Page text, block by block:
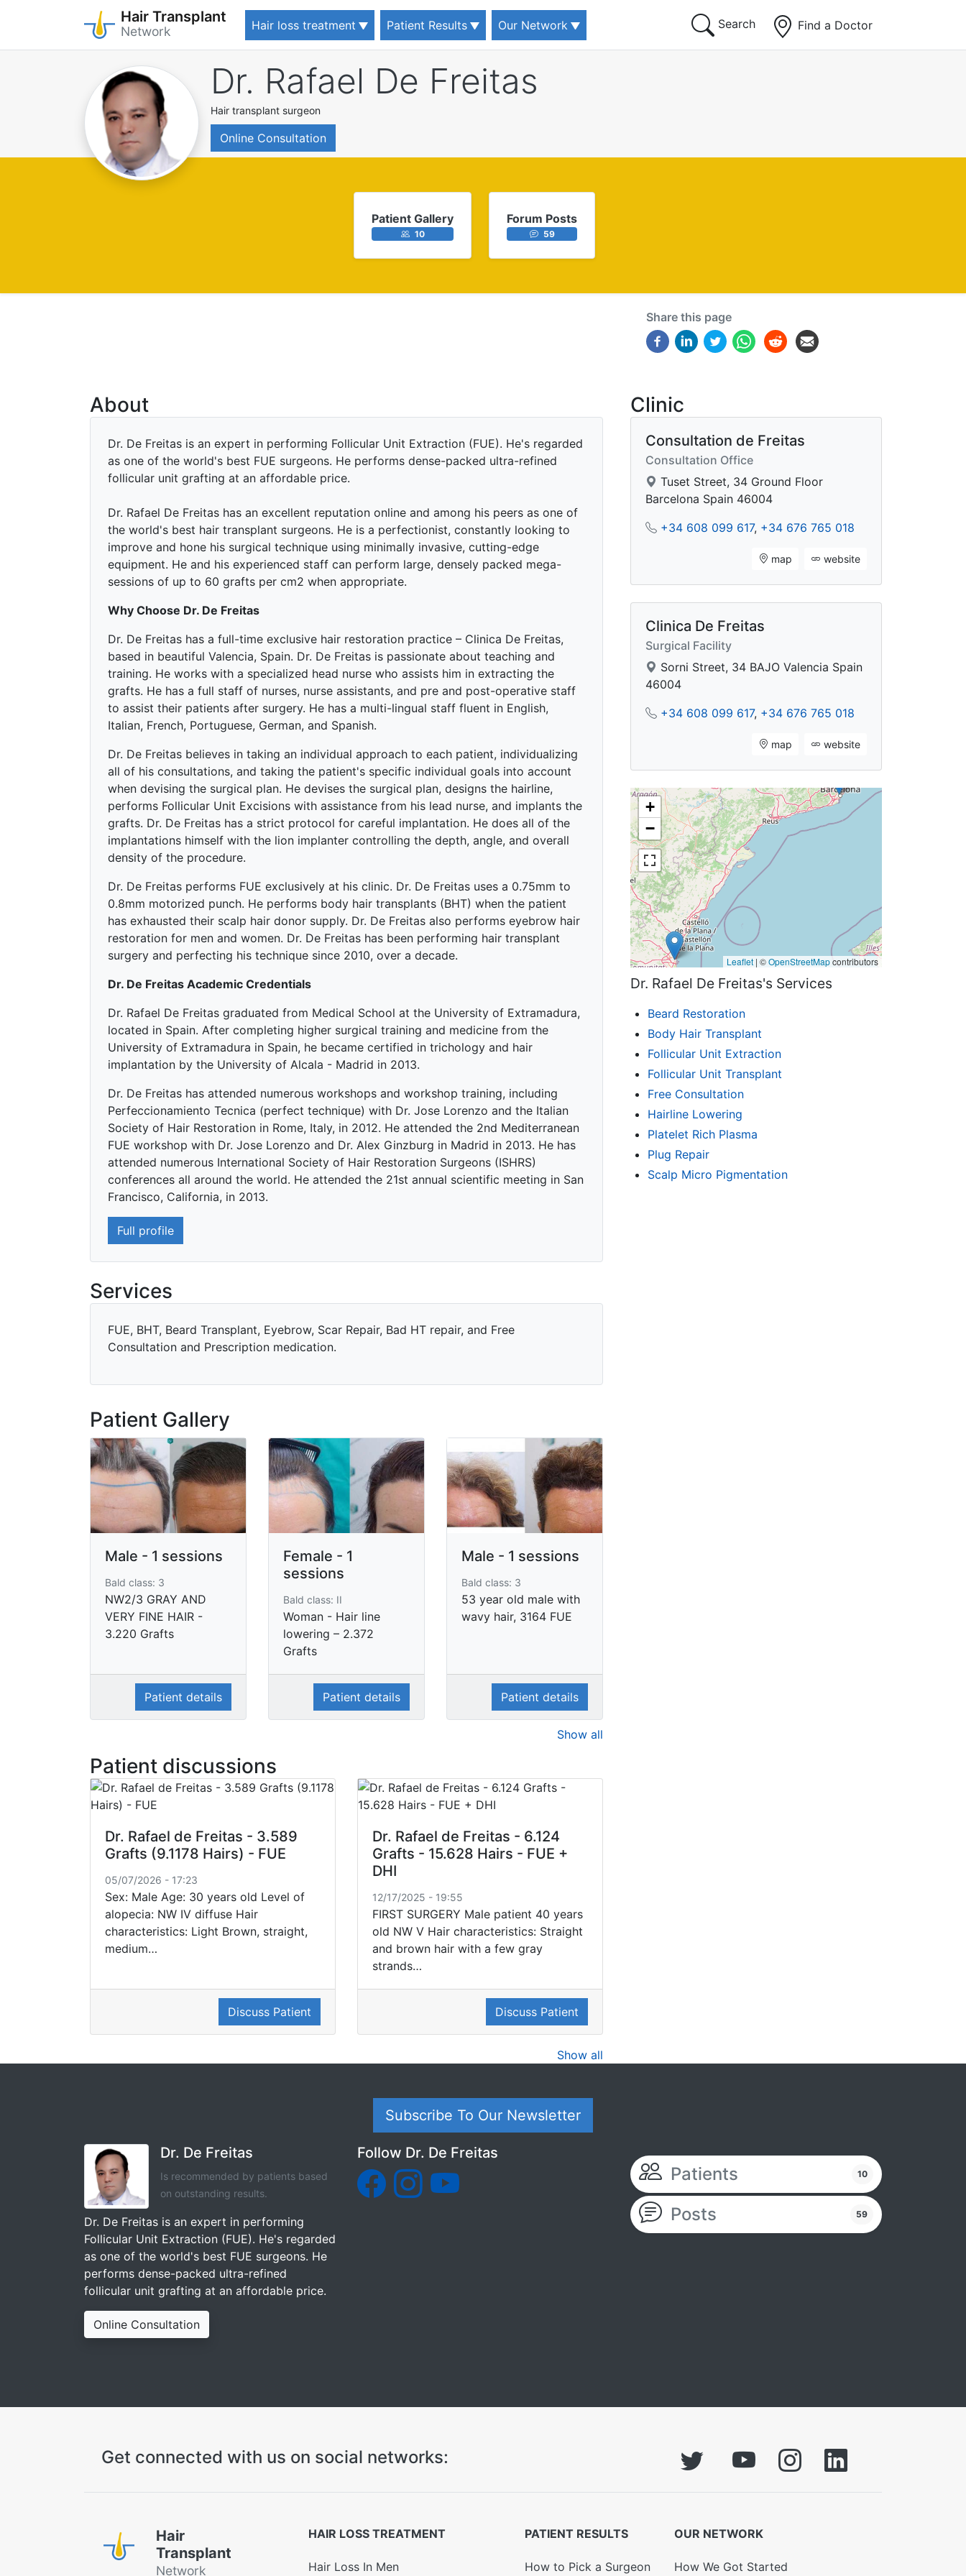
Skip
Hair Transplant
Network Find a Doctor
Hair loss treatment Patient Results Our Network Search
Dr. Rafael De Freitas
Hair transplant surgeon
Online Consultation
Patient Gallery
10
Forum Posts
59
Share this page
About
Dr. De Freitas is an expert in performing Follicular Unit Extraction (FUE). He's regarded
as one of the world's best FUE surgeons. He performs dense-packed ultra-refined
follicular unit grafting at an affordable price.
Dr. Rafael De Freitas has an excellent reputation online and among his peers as one of
the world's best hair transplant surgeons. He is a perfectionist, constantly looking to
improve and hone his surgical technique using minimally invasive, cutting-edge
equipment. He and his experienced staff can perform large, densely packed mega-
sessions of up to 60 grafts per cm2 when appropriate.
Why Choose Dr. De Freitas
Dr. De Freitas has a full-time exclusive hair restoration practice – Clinica De Freitas,
based in beautiful Valencia, Spain. Dr. De Freitas is passionate about teaching and
training. He works with a specialized head nurse who assists him in extracting the
grafts. He has a full staff of nurses, nurse assistants, and pre and post-operative staff
to assist their patients after surgery. He has a multi-lingual staff fluent in English,
Italian, French, Portuguese, German, and Spanish.
Dr. De Freitas believes in taking an individual approach to each patient, individualizing
all of his consultations, and taking the patient's specific individual goals into account
when devising the surgical plan. He devises the surgical plan, designs the hairline,
performs Follicular Unit Excisions with assistance from his lead nurse, and implants the
grafts. Dr. De Freitas has a strict protocol for careful implantation. He does all of the
implantations himself with the lion implanter controlling the depth, angle, and overall
density of the procedure.
Dr. De Freitas performs FUE exclusively at his clinic. Dr. De Freitas uses a 0.75mm to
0.8mm motorized punch. He performs body hair transplants (BHT) when the patient
has exhausted their scalp hair donor supply. Dr. De Freitas also performs eyebrow hair
restoration for men and women. Dr. De Freitas has been performing hair transplant
surgery and perfecting his technique since 2010, over a decade.
Dr. De Freitas Academic Credentials
Dr. Rafael De Freitas graduated from Medical School at the University of Extramadura,
located in Spain. After completing higher surgical training and medicine from the
University of Extramadura in Spain, he became certified in trichology and hair
implantation by the University of Alcala - Madrid in 2013.
Dr. De Freitas has attended numerous workshops and workshop training, including
Perfeccionamiento Tecnica (perfect technique) with Dr. Jose Lorenzo and the Italian
Society of Hair Restoration in Rome, Italy, in 2012. He attended the 2nd Mediterranean
FUE workshop with Dr. Jose Lorenzo and Dr. Alex Ginzburg in Madrid in 2013. He has
attended numerous International Society of Hair Restoration Surgeons (ISHRS)
conferences all around the world. He attended the 21st annual scientific meeting in San
Francisco, California, in 2013.
Full profile
Services
FUE, BHT, Beard Transplant, Eyebrow, Scar Repair, Bad HT repair, and Free
Consultation and Prescription medication.
Patient Gallery
Male - 1 sessions
Bald class: 3
NW2/3 GRAY AND
VERY FINE HAIR -
3.220 Grafts
Patient details
Female - 1
sessions
Bald class: II
Woman - Hair line
lowering – 2.372
Grafts
Patient details
Male - 1 sessions
Bald class: 3
53 year old male with
wavy hair, 3164 FUE
Patient details
Show all
Patient discussions
Dr. Rafael de Freitas - 3.589
Grafts (9.1178 Hairs) - FUE
05/07/2026 - 17:23
Sex: Male Age: 30 years old Level of
alopecia: NW IV diffuse Hair
characteristics: Light Brown, straight,
medium…
Discuss Patient
Dr. Rafael de Freitas - 6.124
Grafts - 15.628 Hairs - FUE +
DHI
12/17/2025 - 19:55
FIRST SURGERY Male patient 40 years
old NW V Hair characteristics: Straight
and brown hair with a few gray
strands…
Discuss Patient
Show all
Clinic
Consultation de Freitas
Consultation Office
Tuset Street, 34 Ground Floor
Barcelona Spain 46004
+34 608 099 617, +34 676 765 018
map website
Clinica De Freitas
Surgical Facility
Sorni Street, 34 BAJO Valencia Spain
46004
+34 608 099 617, +34 676 765 018
map website
+
−
Leaflet | ©OpenStreetMapcontributors
Dr. Rafael De Freitas's Services
Beard Restoration
Body Hair Transplant
Follicular Unit Extraction
Follicular Unit Transplant
Free Consultation
Hairline Lowering
Platelet Rich Plasma
Plug Repair
Scalp Micro Pigmentation
Subscribe To Our Newsletter
Dr. De Freitas
Is recommended by patients based
on outstanding results.
Dr. De Freitas is an expert in performing
Follicular Unit Extraction (FUE). He's regarded
as one of the world's best FUE surgeons. He
performs dense-packed ultra-refined
follicular unit grafting at an affordable price.
Online Consultation
Follow Dr. De Freitas
Patients 10
Posts 59
Get connected with us on social networks:
Hair
Transplant
Network
HAIR LOSS TREATMENT
Hair Loss In Men
PATIENT RESULTS
How to Pick a Surgeon
OUR NETWORK
How We Got Started